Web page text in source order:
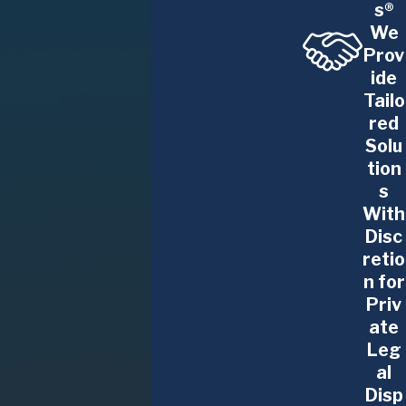
s®
We
Prov
ide
Tailo
red
Solu
tion
s
With
Disc
retio
n for
Priv
ate
Leg
al
Disp